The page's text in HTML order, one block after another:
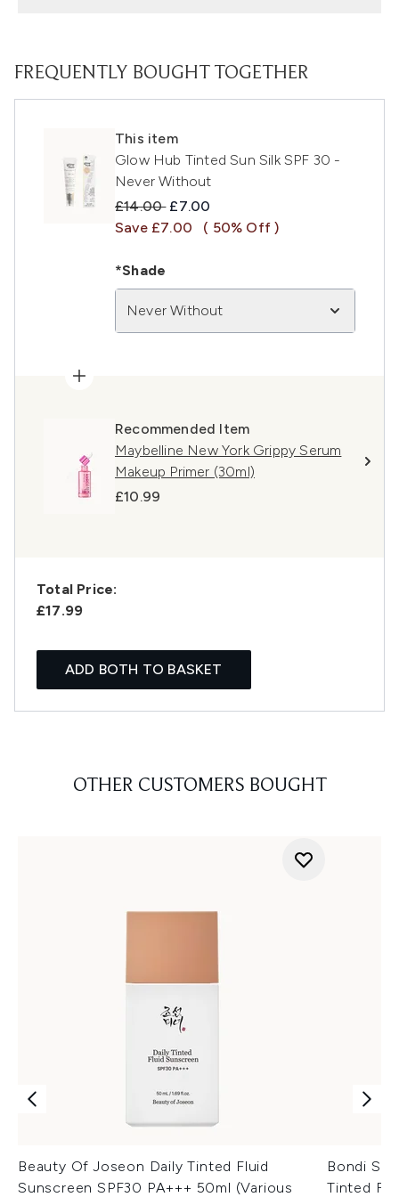
FREQUENTLY BOUGHT TOGETHER
This item
Glow Hub Tinted Sun Silk SPF 30 -
Never Without
Recommended Retail Price:
£14.00 Current price:
£7.00
Save £7.00
( 50% Off )
*Shade
Never Without
Recommended Item
Maybelline New York Grippy Serum
Makeup Primer (30ml)
£10.99
Total Price:
£17.99
ADD BOTH TO BASKET
OTHER CUSTOMERS BOUGHT
Beauty Of Joseon Daily Tinted Fluid
Sunscreen SPF30 PA+++ 50ml (Various
Bondi
Tinted